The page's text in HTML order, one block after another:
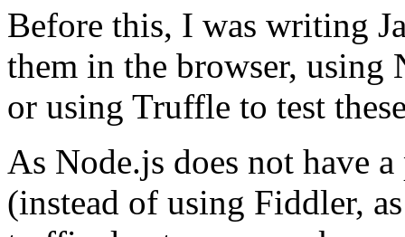
Before this, I was writing
them in the browser, using
or using Truffle to test
As Node.js does not have
(instead of using Fiddler,